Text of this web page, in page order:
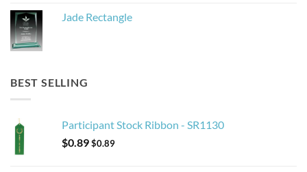
Jade Rectangle
BEST SELLING
Participant Stock Ribbon - SR1130
$0.89$0.89